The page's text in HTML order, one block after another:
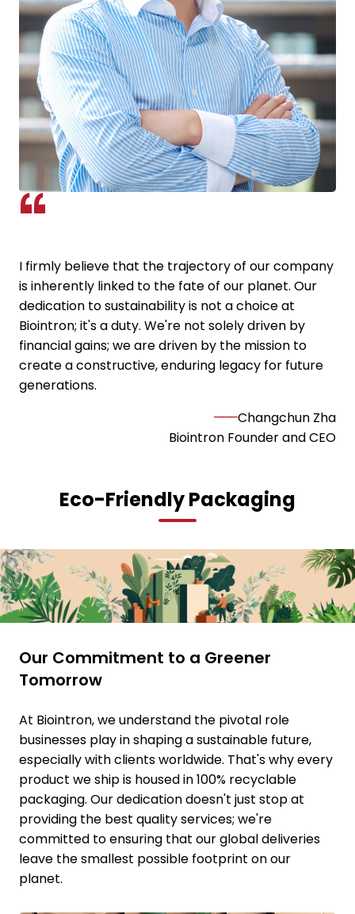
I firmly believe that the trajectory of our company
is inherently linked to the fate of our planet. Our
dedication to sustainability is not a choice at
Biointron; it's a duty. We're not solely driven by
financial gains; we are driven by the mission to
create a constructive, enduring legacy for future
generations.
———Changchun Zha
Biointron Founder and CEO
Eco-Friendly Packaging
Our Commitment to a Greener
Tomorrow
At Biointron, we understand the pivotal role
businesses play in shaping a sustainable future,
especially with clients worldwide. That's why every
product we ship is housed in 100% recyclable
packaging. Our dedication doesn't just stop at
providing the best quality services; we're
committed to ensuring that our global deliveries
leave the smallest possible footprint on our
planet.